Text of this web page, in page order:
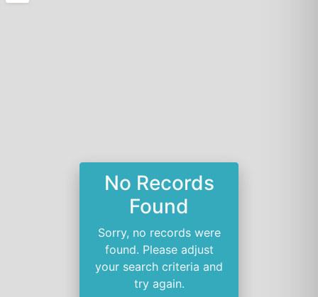
No Records
Found
Sorry, no records were
found. Please adjust
your search criteria and
try again.